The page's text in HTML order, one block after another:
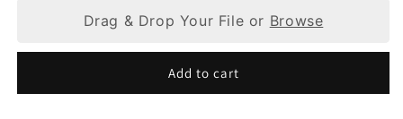
Photo
Drag & Drop Your File or Browse
Add to cart